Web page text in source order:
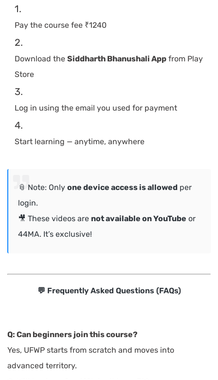
Pay the course fee ₹1240
Download the Siddharth Bhanushali App from Play
Store
Log in using the email you used for payment
Start learning — anytime, anywhere
📎 Note: Only one device access is allowed per
login.
🎥 These videos are not available on YouTube or
44MA. It’s exclusive!
💬 Frequently Asked Questions (FAQs)
Q: Can beginners join this course?
Yes, UFWP starts from scratch and moves into
advanced territory.